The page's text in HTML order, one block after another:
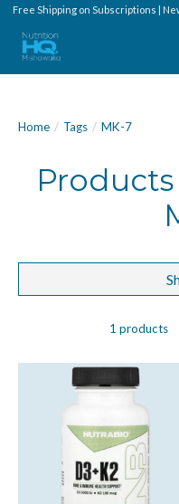
Free Shipping on Subscriptions |
Home / Tags / MK-7
1 products